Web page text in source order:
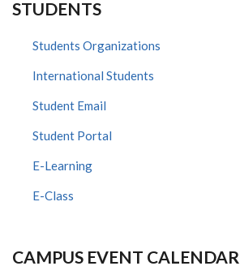
STUDENTS
Students Organizations
International Students
Student Email
Student Portal
E-Learning
E-Class
CAMPUS EVENT CALENDAR